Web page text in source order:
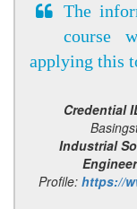
The
course
applying this
Credential
Industrial
Profile: https://